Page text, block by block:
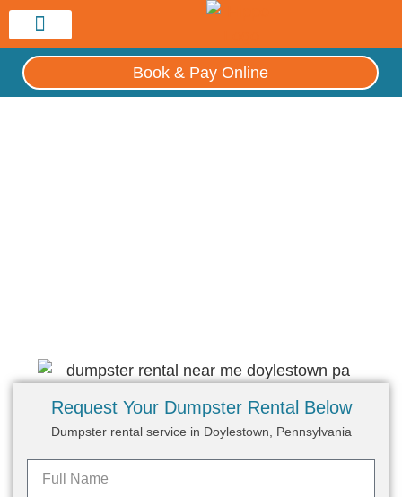
Book & Pay Online
Request Your Dumpster Rental Below
Dumpster rental service in Doylestown, Pennsylvania